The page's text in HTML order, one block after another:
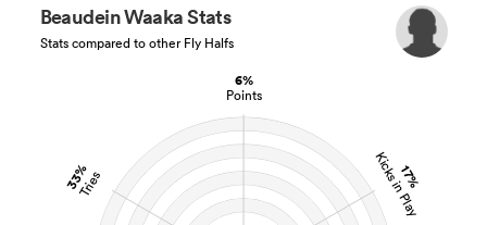
6%
Points
17%
Kicks in Play
33%
Tries
Beaudein Waaka Stats
Stats compared to other Fly Halfs